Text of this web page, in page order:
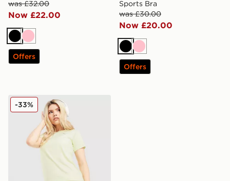
was £32.00
Now £22.00
Black
Pink
Offers
Sports Bra
was £30.00
Now £20.00
Black
Pink
Offers
PUMA Running Velocity 3" Shorts
-33%